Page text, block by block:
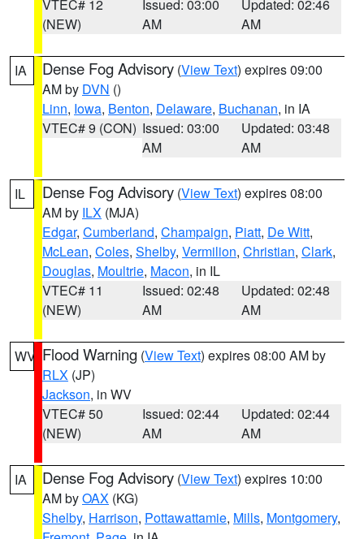
VTEC# 12
(NEW)
Issued: 03:00
AM
Updated: 02:46
AM
IA Dense Fog Advisory (View Text) expires 09:00
AM by DVN ()
Linn, Iowa, Benton, Delaware, Buchanan, in IA
VTEC# 9 (CON) Issued: 03:00
AM
Updated: 03:48
AM
IL Dense Fog Advisory (View Text) expires 08:00
AM by ILX (MJA)
Edgar, Cumberland, Champaign, Piatt, De Witt,
McLean, Coles, Shelby, Vermilion, Christian, Clark,
Douglas, Moultrie, Macon, in IL
VTEC# 11
(NEW)
Issued: 02:48
AM
Updated: 02:48
AM
WV Flood Warning (View Text) expires 08:00 AM by
RLX (JP)
Jackson, in WV
VTEC# 50
(NEW)
Issued: 02:44
AM
Updated: 02:44
AM
IA Dense Fog Advisory (View Text) expires 10:00
AM byOAX (KG)
Shelby, Harrison, Pottawattamie, Mills, Montgomery,